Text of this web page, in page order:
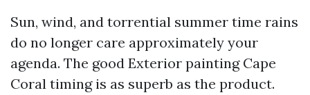
Sun, wind, and torrential summer time rains
do no longer care approximately your
agenda. The good Exterior painting Cape
Coral timing is as superb as the product.